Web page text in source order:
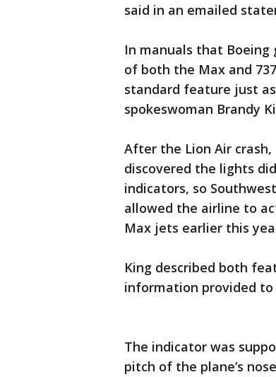
said in an emailed
In manuals that
of both the Max and
standard feature just
spokeswoman Brandy
After the Lion Air
discovered the lights
indicators, so
allowed the airline to
Max jets earlier this
King described both
information provided
The indicator was
pitch of the plane’s